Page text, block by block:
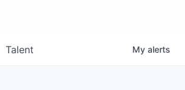
Talent My alerts